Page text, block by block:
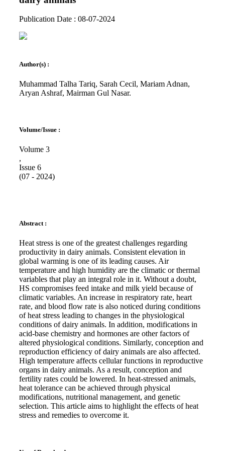
Publication Date : 08-07-2024
Author(s) :
Muhammad Talha Tariq, Sarah Cecil, Mariam Adnan,
⁠Aryan Ashraf, Mairman Gul Nasar.
Volume/Issue :
Volume 3
,
Issue 6
(07 - 2024)
Abstract :
Heat stress is one of the greatest challenges regarding
productivity in dairy animals. Consistent elevation in
global warming is one of its leading causes. Air
temperature and high humidity are the climatic or thermal
variables that play an integral role in it. Without a doubt,
HS compromises feed intake and milk yield because of
climatic variables. An increase in respiratory rate, heart
rate, and blood flow rate is also noticed during conditions
of heat stress leading to changes in the physiological
conditions of dairy animals. In addition, modifications in
acid-base chemistry and hormones are other factors of
altered physiological conditions. Similarly, conception and
reproduction efficiency of dairy animals are also affected.
High temperature affects cellular functions in reproductive
organs in dairy animals. As a result, conception and
fertility rates could be lowered. In heat-stressed animals,
heat tolerance can be achieved through physical
modifications, nutritional management, and genetic
selection. This article aims to highlight the effects of heat
stress and remedies to overcome it.